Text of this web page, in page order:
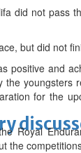
did not pass
but did not
positive and
for the
Royal
the